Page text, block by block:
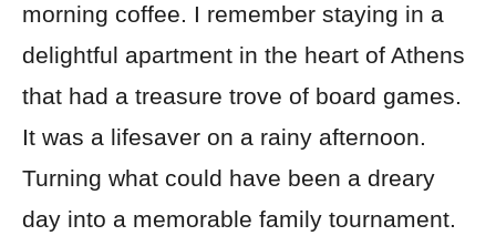
morning coffee. I remember staying in a
delightful apartment in the heart of Athens
that had a treasure trove of board games.
It was a lifesaver on a rainy afternoon.
Turning what could have been a dreary
day into a memorable family tournament.